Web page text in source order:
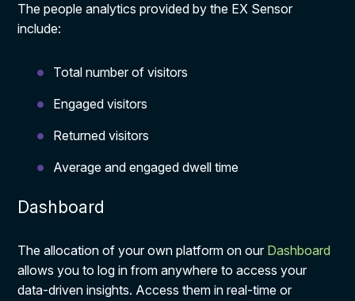
The people analytics provided by the EX Sensor
include:
Total number of visitors
Engaged visitors
Returned visitors
Average and engaged dwell time
Dashboard
The allocation of your own platform on our Dashboard
allows you to log in from anywhere to access your
data-driven insights. Access them in real-time or